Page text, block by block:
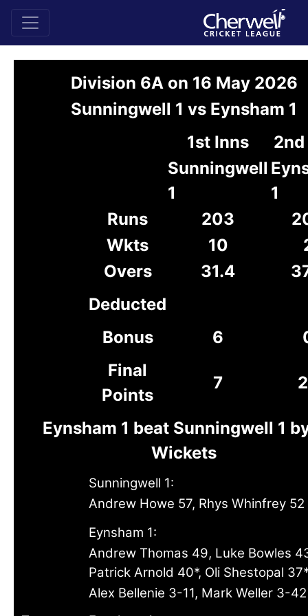
Division 6A on 16 May 2026
Sunningwell 1 vs Eynsham 1
1st Inns
Sunningwell
1
1
Runs
203
Wkts
10
Overs
31.4
Deducted
Bonus
6
Final
Points
7
Eynsham 1 beat Sunningwell 1
Wickets
Sunningwell 1:
Andrew Howe 57, Rhys Whinfrey 52
Eynsham 1:
Andrew Thomas 49, Luke Bowles
Patrick Arnold 40*, Oli Shestopal
Alex Bellenie 3-11, Mark Weller 3-42